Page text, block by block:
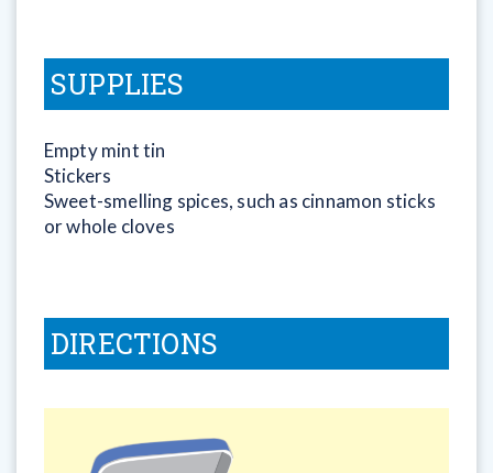
SUPPLIES
Empty mint tin
Stickers
Sweet-smelling spices, such as cinnamon sticks
or whole cloves
DIRECTIONS